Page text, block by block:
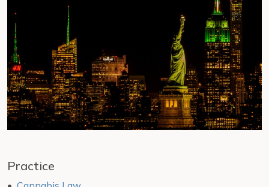
Practice